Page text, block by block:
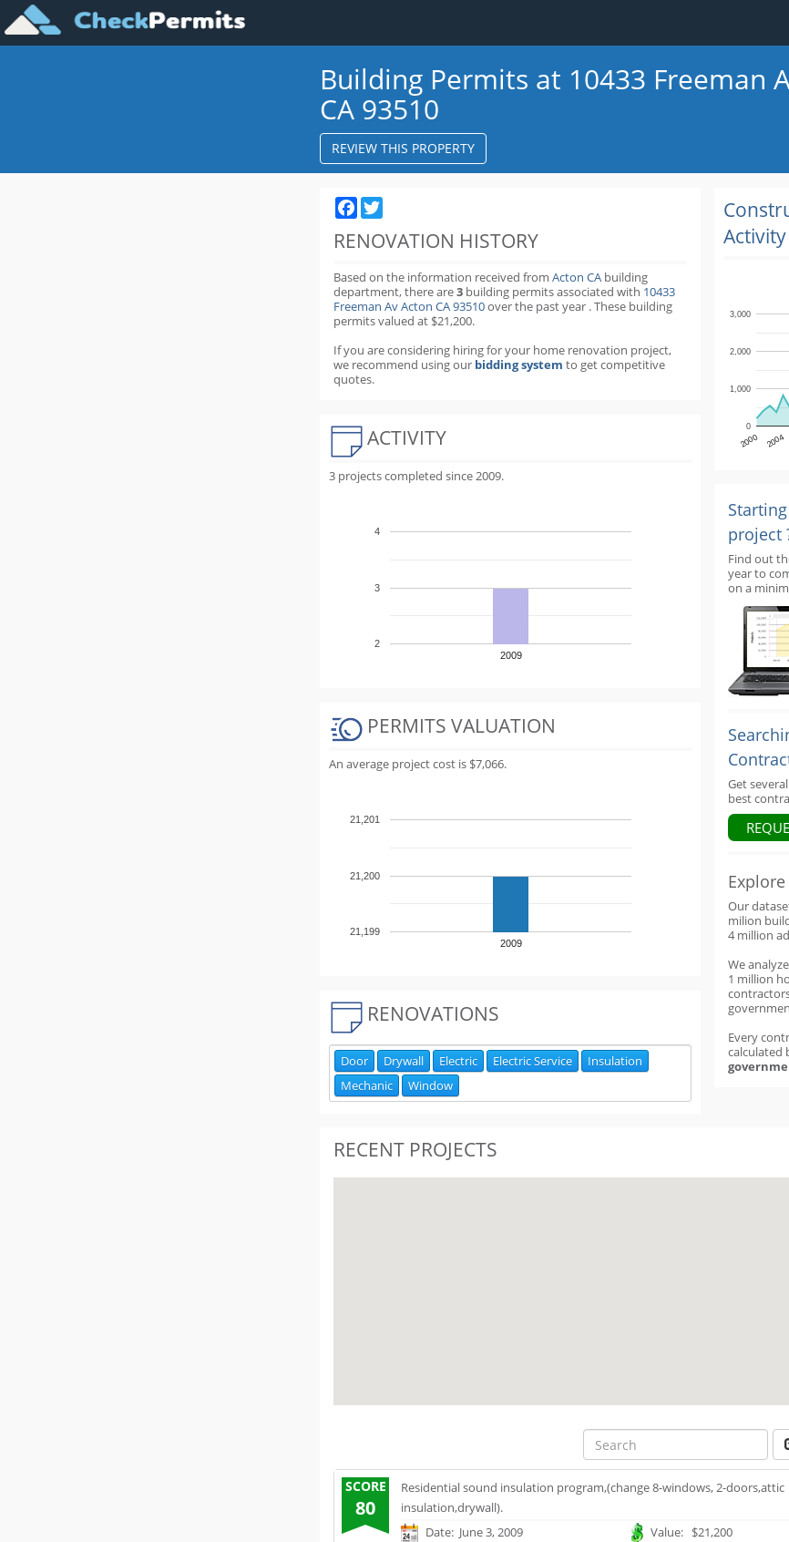
Building Permits at 10433 Freeman
CA 93510
REVIEW THIS PROPERTY
Facebook
RENOVATION HISTORY
Based on the information received from Acton CA building
department,there are3 building permitsassociated with 10433
Freeman Av Acton CA 93510over the pastyear .These building
permits valued at $21,200.
If you are considering hiring for your home renovation project,
we recommend using our bidding system to get competitive
quotes.
ACTIVITY
3 projects completed since 2009.
2009
2
3
4
PERMITS VALUATION
An average project cost is $7,066.
2009
21,199
21,200
21,201
RENOVATIONS
Door Drywall Electric Electric Service
Insulation
Mechanic
Window
2000 2004
0
1,000
2,000
3,000
project
Find out
year to
on a
Get
best
Our
milion
4 million
We
1 million
Every
calculated
RECENT PROJECTS
SCORE
80
Residential sound insulation program,(change 8-windows, 2-doors,attic
insulation,drywall).
Date: June 3, 2009
Value: $21,200